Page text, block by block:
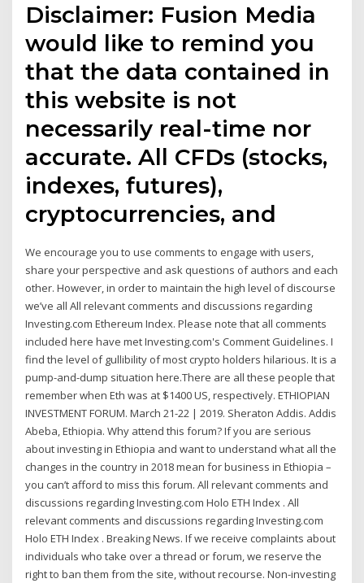
Disclaimer: Fusion Media
would like to remind you
that the data contained in
this website is not
necessarily real-time nor
accurate. All CFDs (stocks,
indexes, futures),
cryptocurrencies, and
We encourage you to use comments to engage with users,
share your perspective and ask questions of authors and each
other. However, in order to maintain the high level of discourse
we’ve all All relevant comments and discussions regarding
Investing.com Ethereum Index. Please note that all comments
included here have met Investing.com's Comment Guidelines. I
find the level of gullibility of most crypto holders hilarious. It is a
pump-and-dump situation here.There are all these people that
remember when Eth was at $1400 US, respectively. ETHIOPIAN
INVESTMENT FORUM. March 21-22 | 2019. Sheraton Addis. Addis
Abeba, Ethiopia. Why attend this forum? If you are serious
about investing in Ethiopia and want to understand what all the
changes in the country in 2018 mean for business in Ethiopia –
you can’t afford to miss this forum. All relevant comments and
discussions regarding Investing.com Holo ETH Index . All
relevant comments and discussions regarding Investing.com
Holo ETH Index . Breaking News. If we receive complaints about
individuals who take over a thread or forum, we reserve the
right to ban them from the site, without recourse. Non-investing